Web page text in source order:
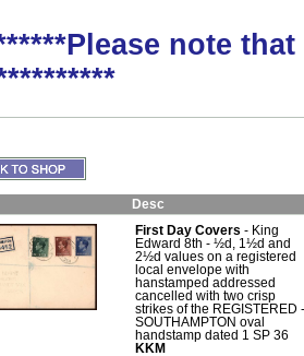
note
Desc
First Day Covers - King
Edward 8th - ½d, 1½d and
2½d values on a registered
local envelope with
hanstamped addressed
cancelled with two crisp
strikes of the REGISTERED -
SOUTHAMPTON oval
handstamp dated 1 SP 36
KKM